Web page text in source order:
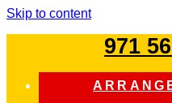
Skip to content
971